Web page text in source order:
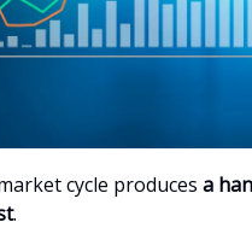
cycle produces a
.